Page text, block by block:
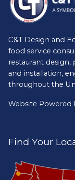
C&T Design and
food service
restaurant
and installation,
throughout the
Website Powered
Find Your